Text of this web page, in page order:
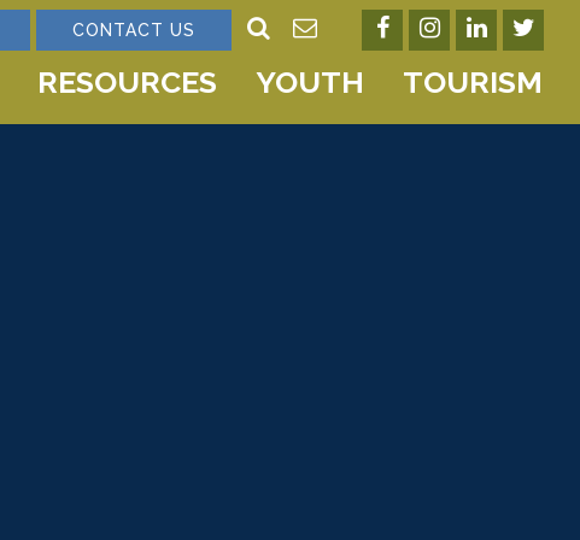
CONTACT US
RESOURCES YOUTH TOURISM